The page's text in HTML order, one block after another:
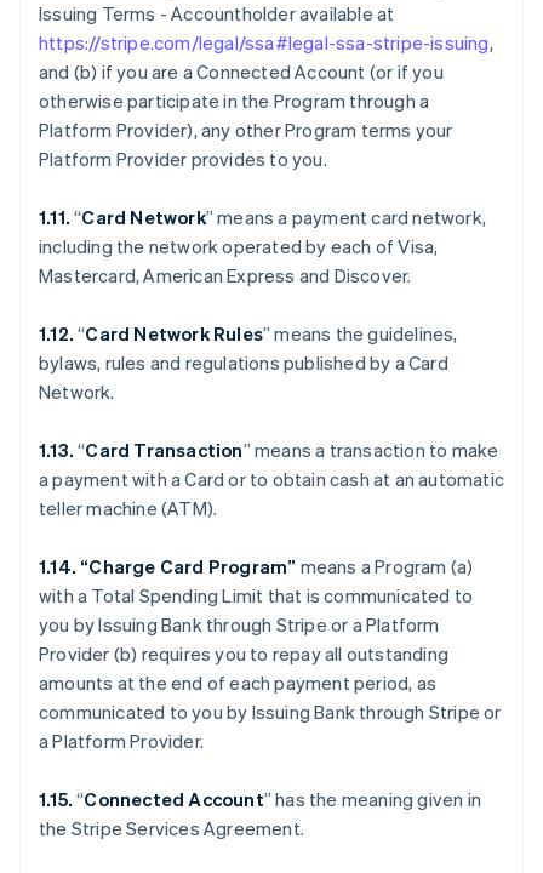
Issuing Terms - Accountholder available at
https://stripe.com/legal/ssa#legal-ssa-stripe-issuing,
and (b) if you are a Connected Account (or if you
otherwise participate in the Program through a
Platform Provider), any other Program terms your
Platform Provider provides to you.
1.11.“Card Network” means a payment card network,
including the network operated by each of Visa,
Mastercard, American Express and Discover.
1.12.“Card Network Rules” means the guidelines,
bylaws, rules and regulations published by a Card
Network.
1.13.“Card Transaction” means a transaction to make
a payment with a Card or to obtain cash at an automatic
teller machine (ATM).
1.14. “Charge Card Program” means a Program (a)
with a Total Spending Limit that is communicated to
you by Issuing Bank through Stripe or a Platform
Provider (b) requires you to repay all outstanding
amounts at the end of each payment period, as
communicated to you by Issuing Bank through Stripe or
a Platform Provider.
1.15.“Connected Account” has the meaning given in
the Stripe Services Agreement.